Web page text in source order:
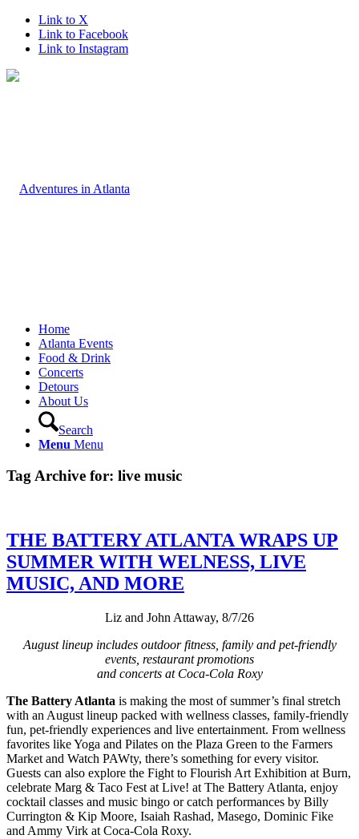
Link to X
Link to Facebook
Link to Instagram
Home
Atlanta Events
Food & Drink
Concerts
Detours
About Us
Search
Menu Menu
Tag Archive for: live music
THE BATTERY ATLANTA WRAPS UP
SUMMER WITH WELNESS, LIVE
MUSIC, AND MORE
Liz and John Attaway, 8/7/26
August lineup includes outdoor fitness, family and pet-friendly
events, restaurant promotions
and concerts at Coca-Cola Roxy
The Battery Atlanta is making the most of summer’s final stretch
with an August lineup packed with wellness classes, family-friendly
fun, pet-friendly experiences and live entertainment. From wellness
favorites like Yoga and Pilates on the Plaza Green to the Farmers
Market and Watch PAWty, there’s something for every visitor.
Guests can also explore the Fight to Flourish Art Exhibition at Burn,
celebrate Marg & Taco Fest at Live! at The Battery Atlanta, enjoy
cocktail classes and music bingo or catch performances by Billy
Currington & Kip Moore, Isaiah Rashad, Masego, Dominic Fike
and Ammy Virk at Coca-Cola Roxy.